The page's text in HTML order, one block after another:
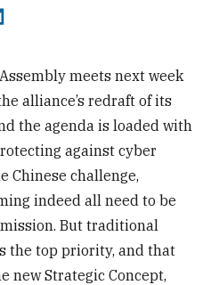
meets next week
alliance’s redraft of its
the agenda is loaded with
against cyber
Chinese challenge,
indeed all need to be
mission. But traditional
the top priority, and that
new Strategic Concept,